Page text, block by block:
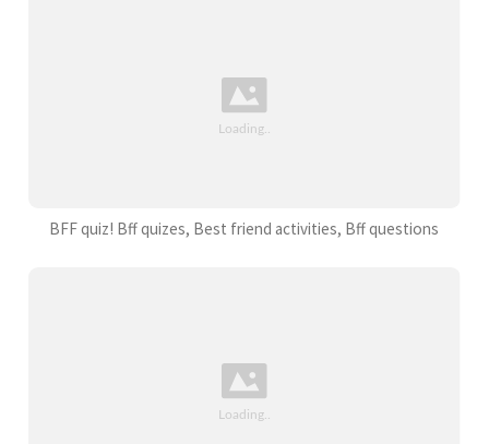
BFF quiz! Bff quizes, Best friend activities, Bff questions